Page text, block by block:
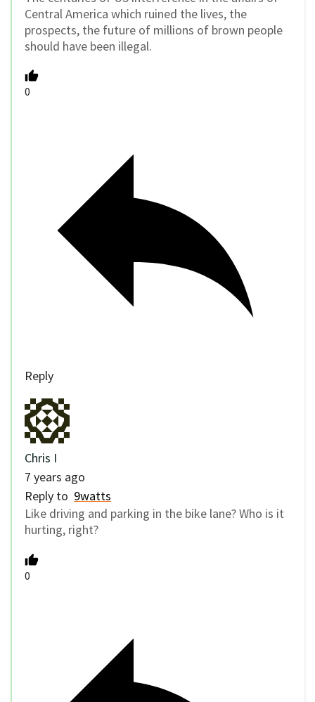
Central America which ruined the lives, the
prospects, the future of millions of brown people
should have been illegal.
0
Reply
Chris I
7 years ago
Reply to 9watts
Like driving and parking in the bike lane? Who is it
hurting, right?
0